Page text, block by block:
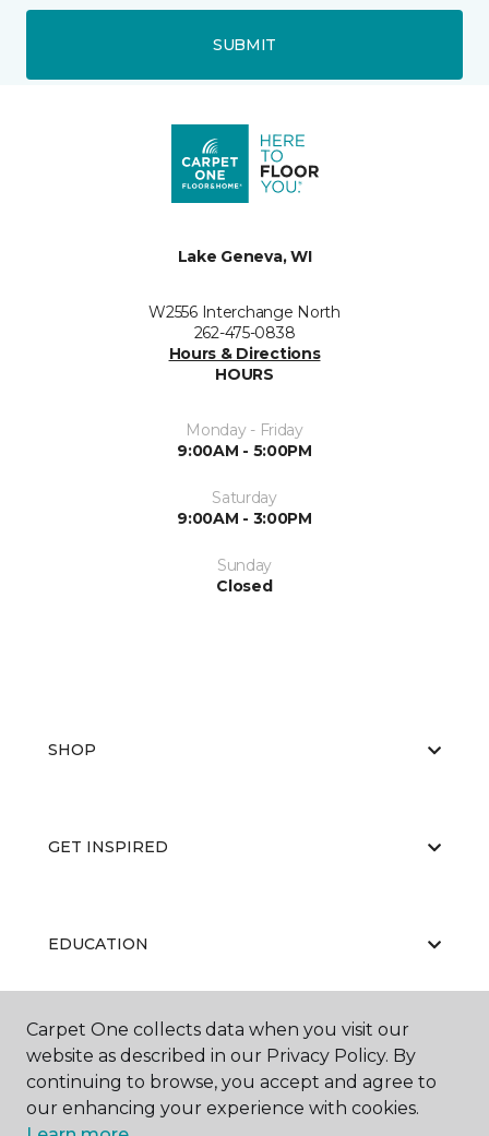
SUBMIT
Lake Geneva, WI
W2556 Interchange North
262-475-0838
Hours & Directions
HOURS
Monday - Friday
9:00AM - 5:00PM
Saturday
9:00AM - 3:00PM
Sunday
Closed
SHOP
GET INSPIRED
EDUCATION
ABOUT US
Carpet One collects data when you visit our
website as described in our Privacy Policy. By
continuing to browse, you accept and agree to
our enhancing your experience with cookies.